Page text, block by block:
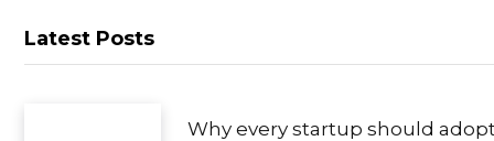
Latest Posts
Why every startup should